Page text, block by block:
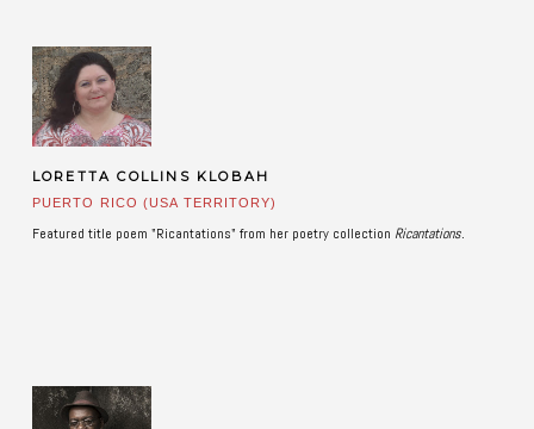
LORETTA COLLINS KLOBAH
PUERTO RICO (USA TERRITORY)
Featured title poem "Ricantations" from her poetry collection Ricantations.